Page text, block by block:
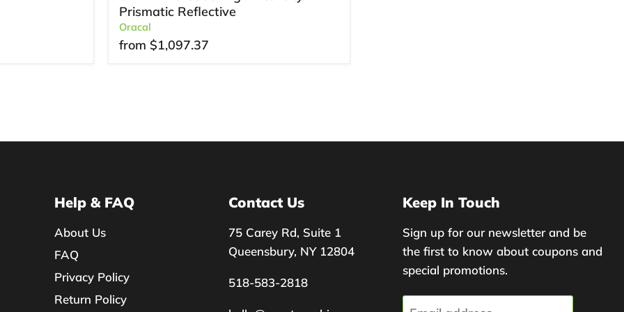
Prismatic Reflective
Oracal
from $1,097.37
Help & FAQ
About Us
FAQ
Privacy Policy
Return Policy
Contact Us
75 Carey Rd, Suite 1
Queensbury, NY 12804
518-583-2818
Keep In Touch
Sign up for our newsletter and be
the first to know about coupons and
special promotions.